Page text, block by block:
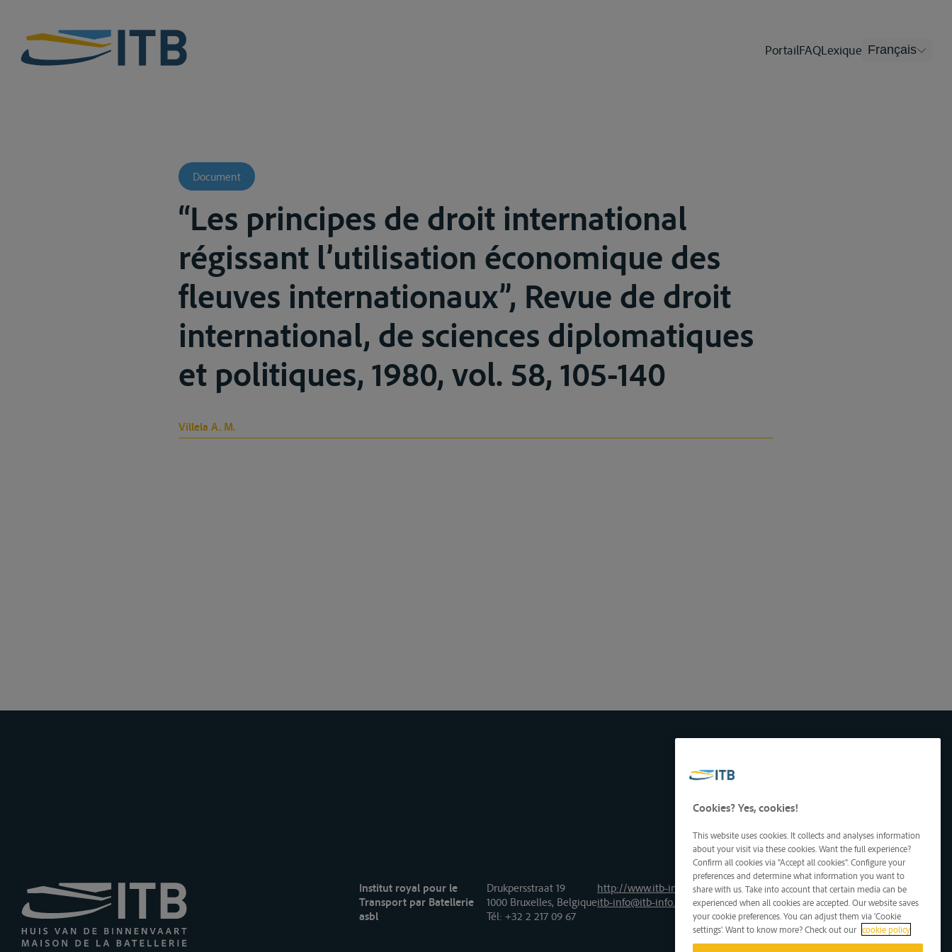
PortailFAQLexique Français
Document
“Les principes de droit international
régissant l’utilisation économique des
fleuves internationaux”, Revue de droit
international, de sciences diplomatiques
et politiques, 1980, vol. 58, 105-140
Villela A. M.
Institut royal pour le
Transport par Batellerie
asbl
Drukpersstraat 19
1000 Bruxelles, Belgique
Tél: +32 2 217 09 67
http://www.itb-info.be
itb-info@itb-info.be
Cookies? Yes, cookies!
This website uses cookies. It collects and analyses information
about your visit via these cookies. Want the full experience?
Confirm all cookies via "Accept all cookies". Configure your
preferences and determine what information you want to
share with us. Take into account that certain media can be
experienced when all cookies are accepted. Our website saves
your cookie preferences. You can adjust them via 'Cookie
settings'. Want to know more? Check out our cookie policy